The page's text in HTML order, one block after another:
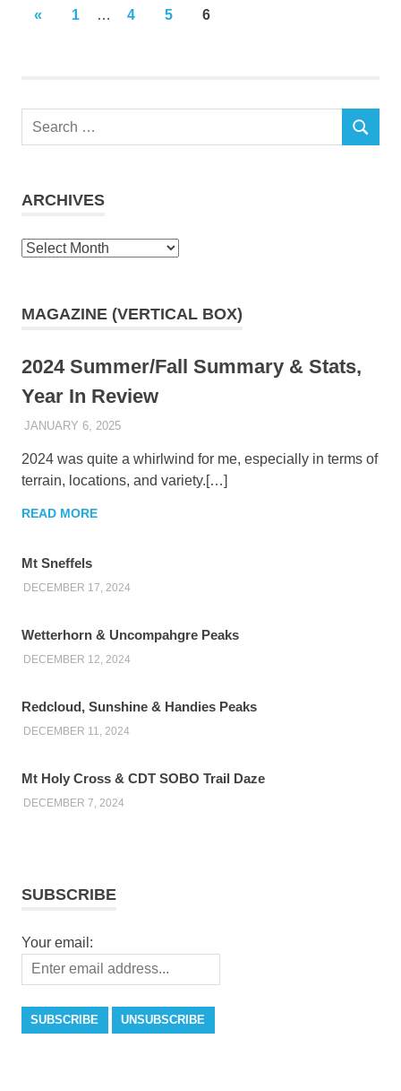
Posts
« PREVIOUS
1 … 4 5 6
Search
SEARCH
ARCHIVES
Archives
MAGAZINE (VERTICAL BOX)
2024 Summer/Fall Summary & Stats,
Year In Review
JANUARY 6, 2025KAULUA26
2024 was quite a whirlwind for me, especially in terms of
terrain, locations, and variety.[…]
READ MORE
Mt Sneffels
DECEMBER 17, 2024
Wetterhorn & Uncompahgre Peaks
DECEMBER 12, 2024
Redcloud, Sunshine & Handies Peaks
DECEMBER 11, 2024
Mt Holy Cross & CDT SOBO Trail Daze
DECEMBER 7, 2024
SUBSCRIBE
Your email: